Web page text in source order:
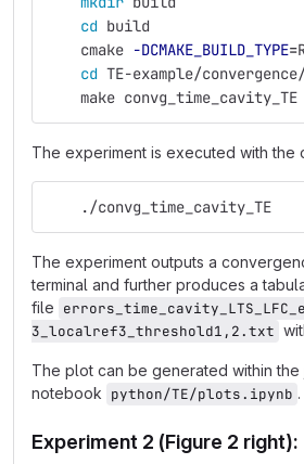
cd build
    cmake
-DCMAKE_BUILD_TYPE=
cd TE-example/
    make convg_time_cavity_TE
The experiment is executed with the
    ./convg_time_cavity_TE
The experiment outputs a
terminal and further produces a
file
3_localref3_threshold1,2.txt
The plot can be generated within the
notebook python/TE/plots.ipynb .
Experiment 2 (Figure 2 right):